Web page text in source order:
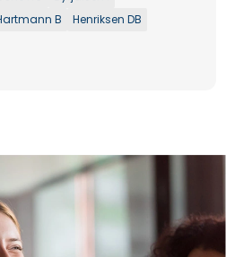
B
Henriksen DB